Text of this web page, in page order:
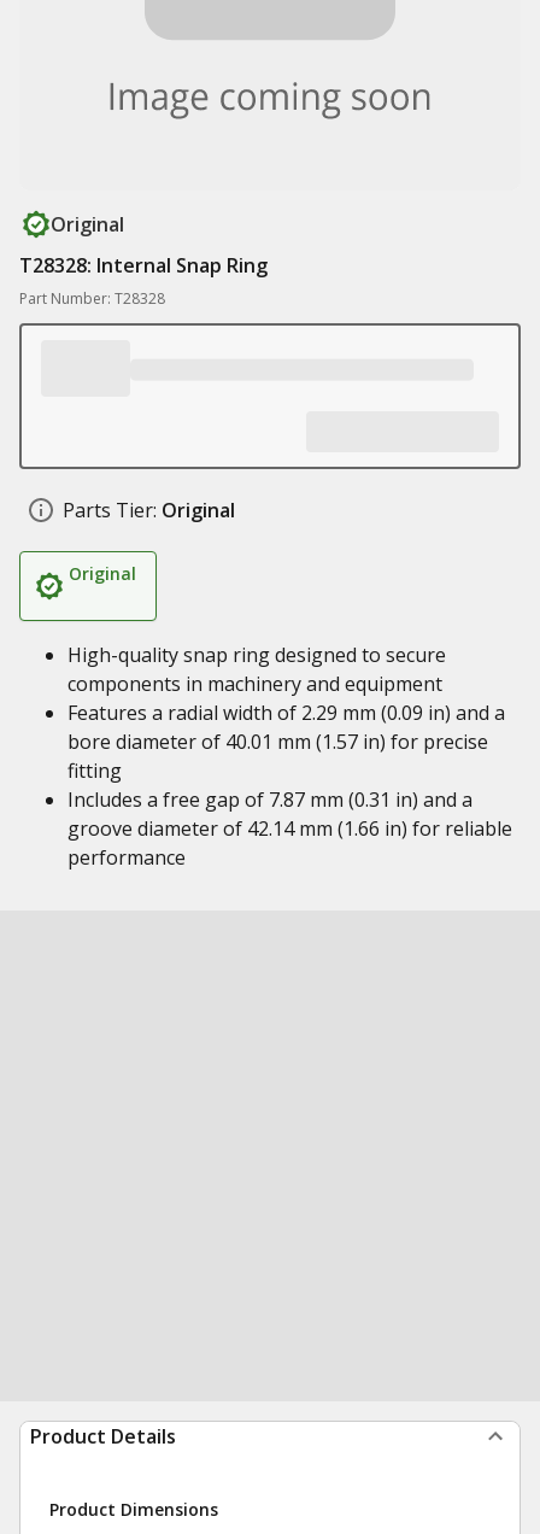
Original
T28328: Internal Snap Ring
Part Number: T28328
Parts Tier: Original
Original
High-quality snap ring designed to secure
components in machinery and equipment
Features a radial width of 2.29 mm (0.09 in) and a
bore diameter of 40.01 mm (1.57 in) for precise
fitting
Includes a free gap of 7.87 mm (0.31 in) and a
groove diameter of 42.14 mm (1.66 in) for reliable
performance
Product Details
Product Dimensions